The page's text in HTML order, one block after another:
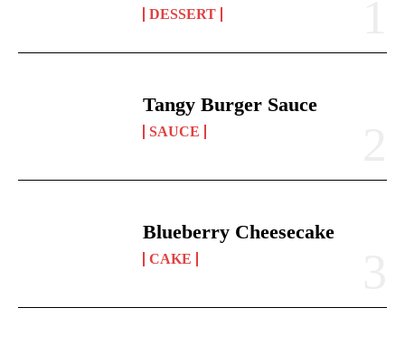
DESSERT
Tangy Burger Sauce
SAUCE
Blueberry Cheesecake
CAKE